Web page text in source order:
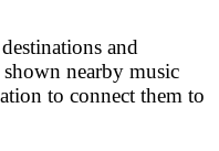
and
nearby music
to connect them to